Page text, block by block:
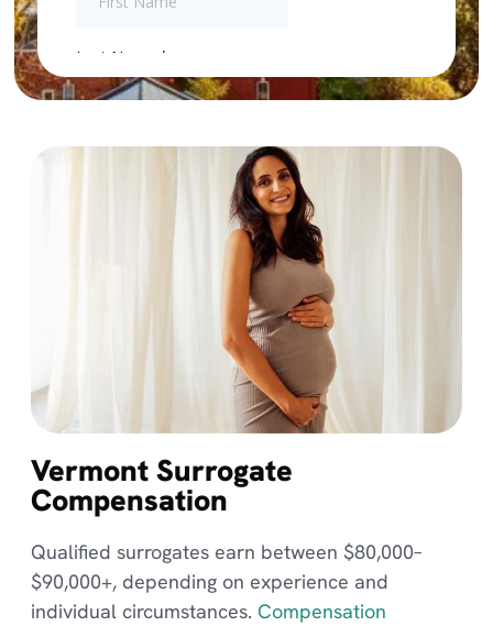
Vermont Surrogate
Compensation
Qualified surrogates earn between $80,000–
$90,000+, depending on experience and
individual circumstances. Compensation